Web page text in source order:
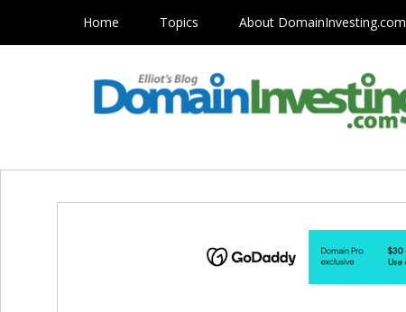
Home Topics About DomainInvesting.com